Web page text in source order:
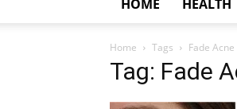
HOME HEALTH
Home Tags Fade
Tag: Fade